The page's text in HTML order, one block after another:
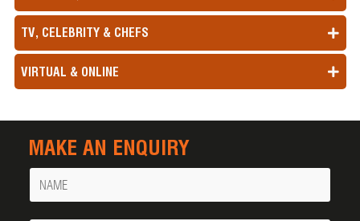
TV, CELEBRITY & CHEFS
VIRTUAL & ONLINE
MAKE AN ENQUIRY
Name